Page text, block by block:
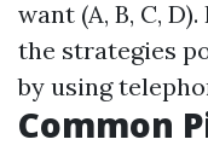
want (A, B, C,
the strategies
by using
Common